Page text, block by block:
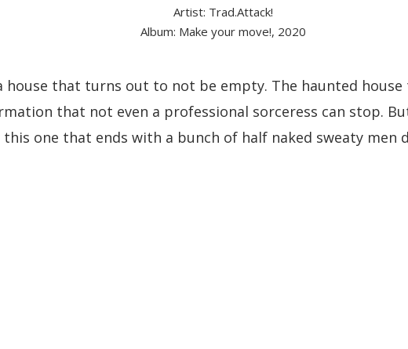
Artist: Trad.Attack!
Album: Make your move!, 2020
house that turns out to not be empty. The haunted
that not even a professional sorceress can stop.
this one that ends with a bunch of half naked sweaty men